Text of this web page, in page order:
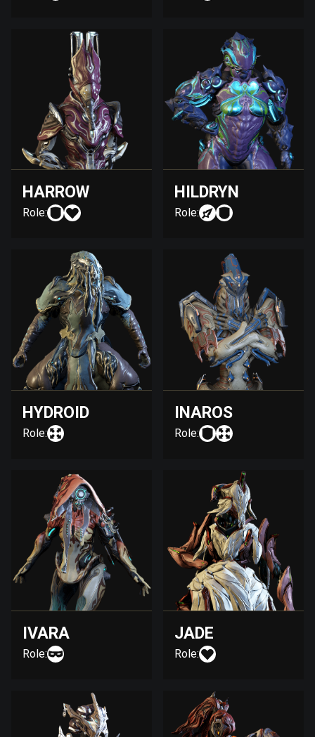
HARROW
Role:
HILDRYN
Role:
HYDROID
Role:
INAROS
Role:
IVARA
Role:
JADE
Role: